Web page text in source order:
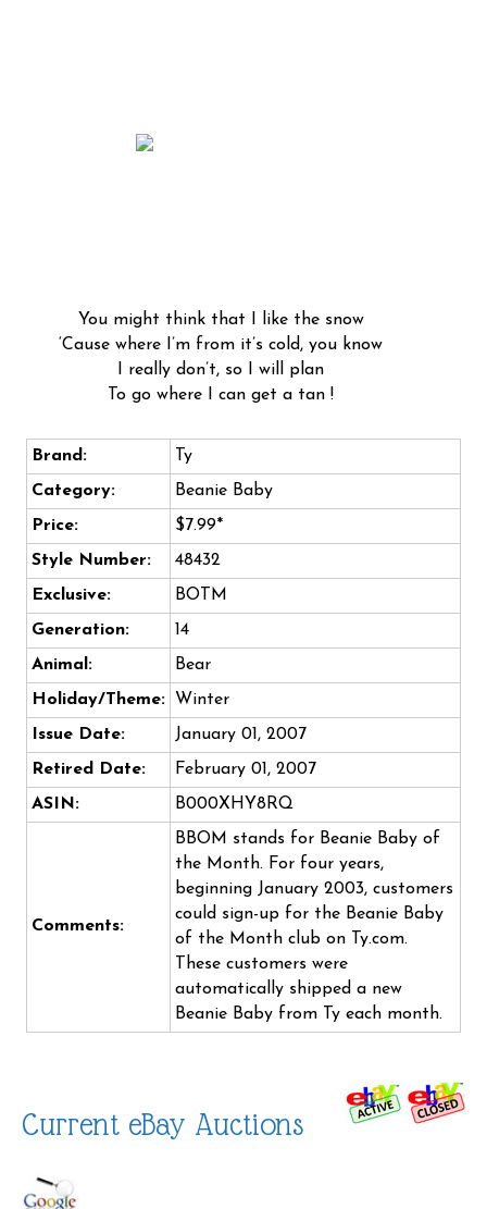
You might think that I like the snow
‘Cause where I’m from it’s cold, you know
I really don’t, so I will plan
To go where I can get a tan !
Brand:
Ty
Category:
Beanie Baby
Price:
$7.99*
Style Number:
48432
Exclusive:
BOTM
Generation:
14
Animal:
Bear
Holiday/Theme:
Winter
Issue Date:
January 01, 2007
Retired Date:
February 01, 2007
ASIN:
B000XHY8RQ
Comments:
BBOM stands for Beanie Baby of
the Month. For four years,
beginning January 2003, customers
could sign-up for the Beanie Baby
of the Month club on Ty.com.
These customers were
automatically shipped a new
Beanie Baby from Ty each month.
Current eBay Auctions